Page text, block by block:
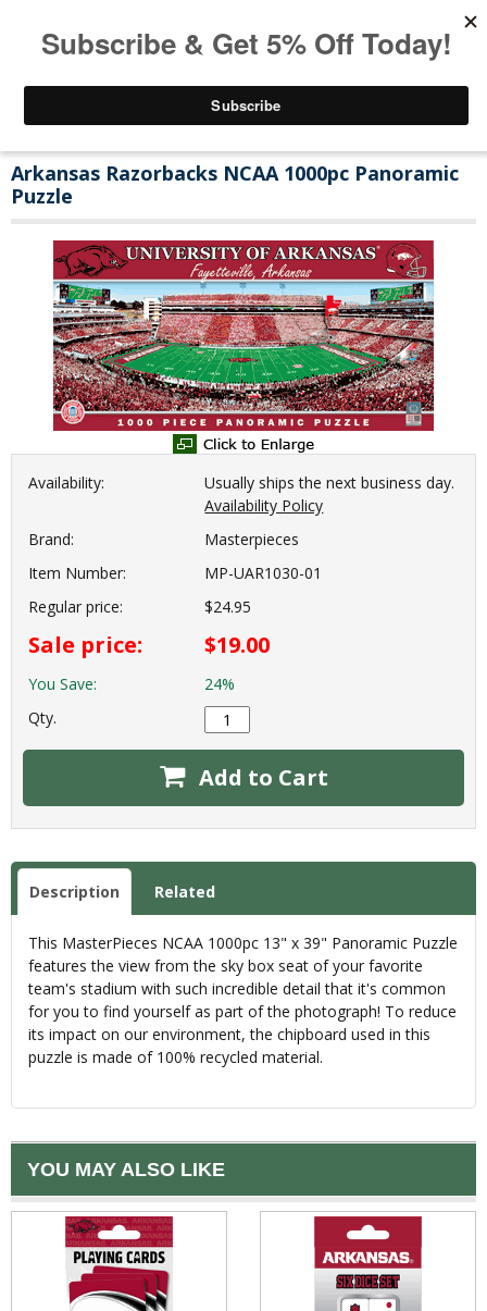
Arkansas Razorbacks NCAA 1000pc Panoramic
Puzzle
Availability:
Usually ships the next business day.
Availability Policy
Brand:
Masterpieces
Item Number:
MP-UAR1030-01
Regular price:
$24.95
Sale price: $19.00
You Save:
24%
Qty.
Add to Cart
Description Related
This MasterPieces NCAA 1000pc 13" x 39" Panoramic Puzzle
features the view from the sky box seat of your favorite
team's stadium with such incredible detail that it's common
for you to find yourself as part of the photograph! To reduce
its impact on our environment, the chipboard used in this
puzzle is made of 100% recycled material.
YOU MAY ALSO LIKE